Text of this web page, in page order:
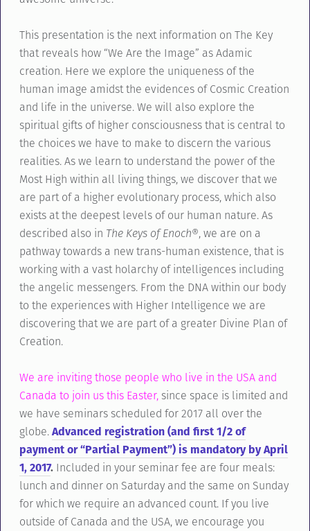
This presentation is the next information on The Key
that reveals how “We Are the Image” as Adamic
creation. Here we explore the uniqueness of the
human image amidst the evidences of Cosmic Creation
and life in the universe. We will also explore the
spiritual gifts of higher consciousness that is central to
the choices we have to make to discern the various
realities. As we learn to understand the power of the
Most High within all living things, we discover that we
are part of a higher evolutionary process, which also
exists at the deepest levels of our human nature. As
described also in The Keys of Enoch®, we are on a
pathway towards a new trans-human existence, that is
working with a vast holarchy of intelligences including
the angelic messengers. From the DNA within our body
to the experiences with Higher Intelligence we are
discovering that we are part of a greater Divine Plan of
Creation.
We are inviting those people who live in the USA and
Canada to join us this Easter,since space is limited and
we have seminars scheduled for 2017 all over the
globe.Advanced registration (and first 1/2 of
payment or “Partial Payment”) is mandatory by April
1, 2017.Included in your seminar fee are four meals:
lunch and dinner on Saturday and the same on Sunday
for which we require an advanced count. If you live
outside of Canada and the USA, we encourage you